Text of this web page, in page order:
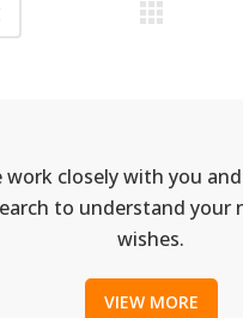
work closely with you
to understand your
wishes.
VIEW MORE